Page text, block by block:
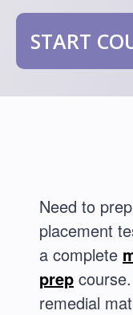
START
Need to
placement
a complete
prep
remedial